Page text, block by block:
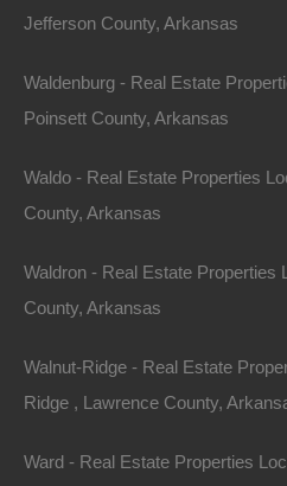
generate a legal description
a survey for the property. This
Option #2 – First, visit the
located. The assessors office
information in their property
Jefferson County, Arkansas
Waldenburg - Real Estate
Poinsett County, Arkansas
Waldo - Real Estate Properties
County, Arkansas
Waldron - Real Estate Properties
County, Arkansas
Walnut-Ridge - Real Estate
Ridge , Lawrence County,
Ward - Real Estate Properties